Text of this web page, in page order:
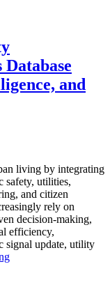
and
living by integrating
safety, utilities,
and citizen
rely on
decision-making,
efficiency,
signal update, utility
“How